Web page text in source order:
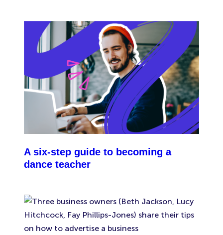
insurance wouldn’t cover you against damage or
injury caused by your team.
A six-step guide to becoming a
dance teacher